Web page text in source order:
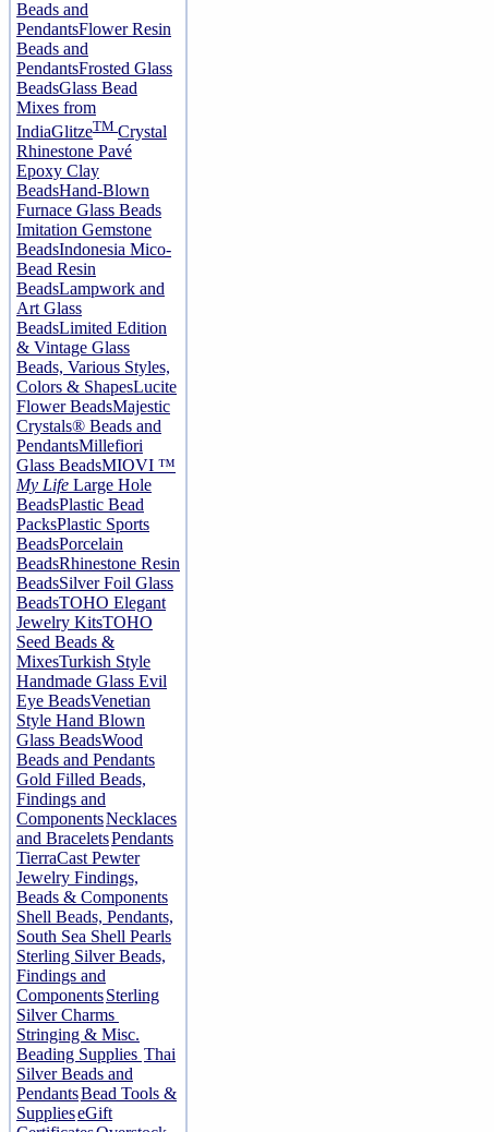
Beads and
PendantsFlower Resin
Beads and
PendantsFrosted Glass
BeadsGlass Bead
Mixes from
IndiaGlitzeTM Crystal
Rhinestone Pavé
Epoxy Clay
BeadsHand-Blown
Furnace Glass Beads
Imitation Gemstone
BeadsIndonesia Mico-
Bead Resin
BeadsLampwork and
Art Glass
BeadsLimited Edition
& Vintage Glass
Beads, Various Styles,
Colors & ShapesLucite
Flower BeadsMajestic
Crystals® Beads and
PendantsMillefiori
Glass BeadsMIOVI ™
My Life Large Hole
BeadsPlastic Bead
PacksPlastic Sports
BeadsPorcelain
BeadsRhinestone Resin
BeadsSilver Foil Glass
BeadsTOHO Elegant
Jewelry KitsTOHO
Seed Beads &
MixesTurkish Style
Handmade Glass Evil
Eye BeadsVenetian
Style Hand Blown
Glass BeadsWood
Beads and Pendants
Gold Filled Beads,
Findings and
ComponentsNecklaces
and BraceletsPendants
TierraCast Pewter
Jewelry Findings,
Beads & Components
Shell Beads, Pendants,
South Sea Shell Pearls
Sterling Silver Beads,
Findings and
ComponentsSterling
Silver Charms
Stringing & Misc.
Beading Supplies Thai
Silver Beads and
PendantsBead Tools &
SupplieseGift